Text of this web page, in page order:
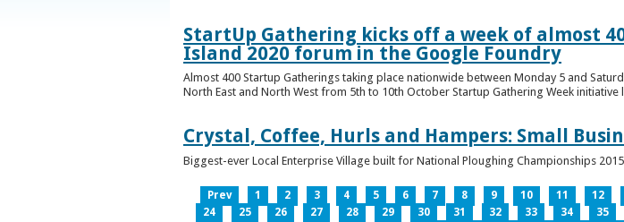
StartUp Gathering kicks off a week of almost
Island 2020 forum in the Google Foundry
Almost 400 Startup Gatherings taking place nationwide between Monday 5 and
North East and North West from 5th to 10th October Startup Gathering Week
Crystal, Coffee, Hurls and Hampers: Small
Biggest-ever Local Enterprise Village built for National Ploughing Championships 2015
Prev 1 2 3 4 5 6 7 8 9 10 11 12
24
25 26 27 28 29 30 31 32 33 34 35